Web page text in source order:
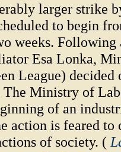
larger strike
to begin
weeks.
Esa Lonka,
League)
Ministry of
of an
action is feared to
of society. (